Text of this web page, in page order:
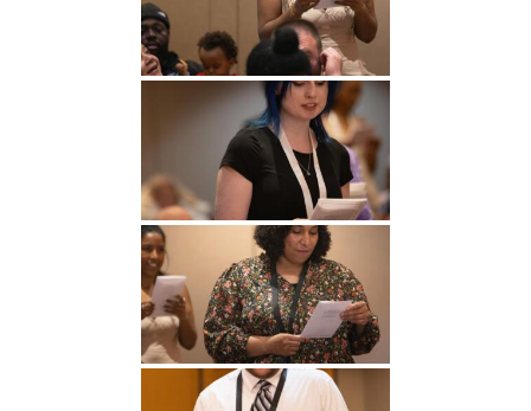
Undergraduate
Studies
Graduate
Studies
Athletics
About
Alumni
Public Notice